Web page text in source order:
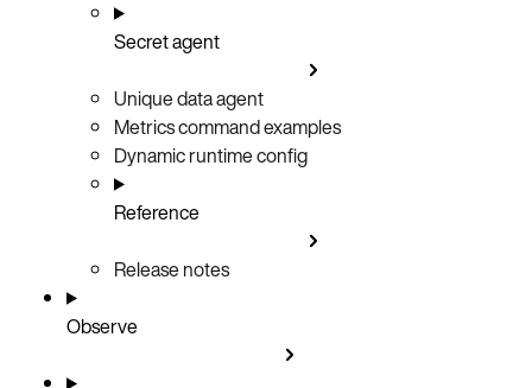
Secret agent
Unique data agent
Metrics command examples
Dynamic runtime config
Reference
Release notes
Observe